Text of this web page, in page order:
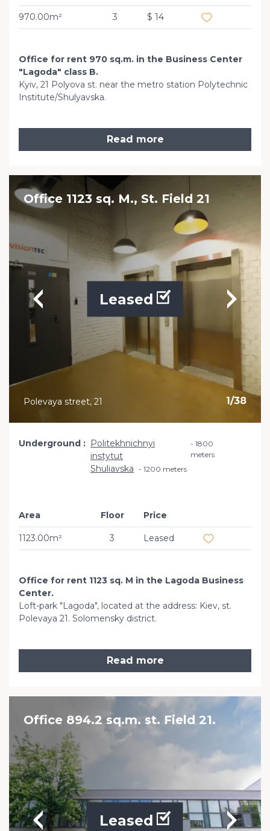
970.00m² 3 $ 14
Office for rent 970 sq.m. in the Business Center
"Lagoda" class B.
Kyiv, 21 Polyova st. near the metro station Polytechnic
Institute/Shulyavska.
Read more
Office 1123 sq. M., St. Field 21
1/38
Leased
Polevaya street, 21
Underground
Politekhnichnyi
instytut
1800
meters
Shuliavska 1200 meters
Area
1123.00m²
Floor
3
Price
Leased
Office for rent 1123 sq. M in the Lagoda Business
Center.
Loft-park "Lagoda", located at the address: Kiev, st.
Polevaya 21. Solomensky district.
Read more
Office 894.2 sq.m. st. Field 21.
Leased